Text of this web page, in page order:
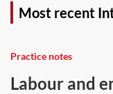
Most recent
Practice notes
Labour and